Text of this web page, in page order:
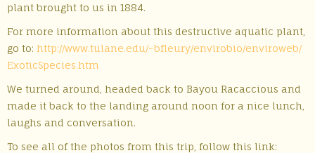
plant brought to us in 1884.
For more information about this destructive aquatic plant,
go to: http://www.tulane.edu/~bfleury/envirobio/enviroweb/
ExoticSpecies.htm
We turned around, headed back to Bayou Racaccious and
made it back to the landing around noon for a nice lunch,
laughs and conversation.
To see all of the photos from this trip, follow this link: